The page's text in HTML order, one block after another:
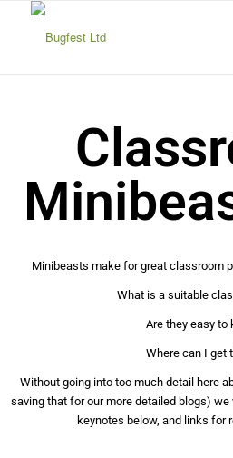
Minibeasts make for great classroom
What is a suitable
Are they easy to
Where can I get
Without going into too much detail here
saving that for our more detailed blogs)
keynotes below, and links for